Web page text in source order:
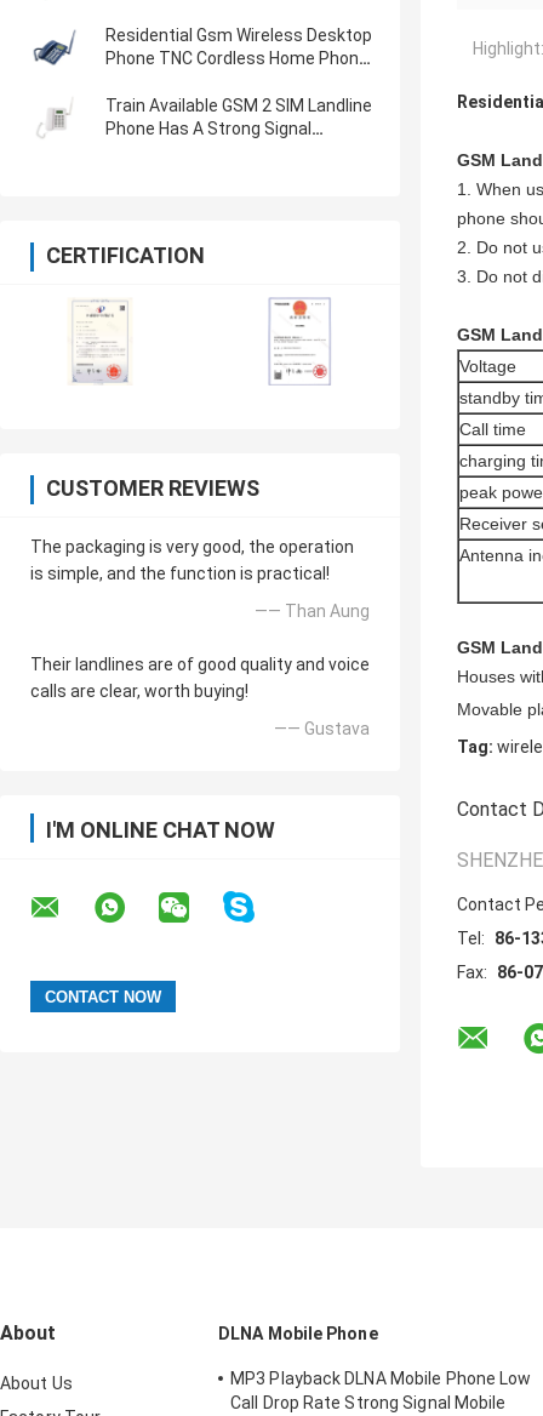
Residential Gsm Wireless Desktop
Phone TNC Cordless Home Phone
Train Available GSM 2 SIM Landline
Phone Has A Strong Signal
CERTIFICATION
CUSTOMER REVIEWS
The packaging is very good, the operation
is simple, and the function is practical!
—— Than Aung
Their landlines are of good quality and voice
calls are clear, worth buying!
—— Gustava
I'M ONLINE CHAT NOW
Highlight:
GSM
1. When
phone
2. Do not
3. Do not
GSM
Voltage
standby
Call time
charging
peak
Receiver
Antenna
GSM
Houses
Movable
Tag:
Contact
Contact
Tel:
86-
Fax:
86-
About
About Us
DLNA Mobile Phone
MP3 Playback DLNA Mobile Phone Low
Call Drop Rate Strong Signal Mobile